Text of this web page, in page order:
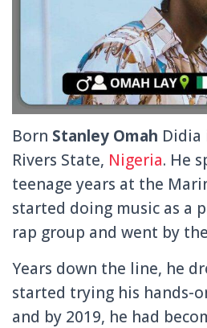
Born Stanley Omah Didia
Rivers State, Nigeria. He
teenage years at the
started doing music as a
rap group and went by
Years down the line, he
started trying his hands-
and by 2019, he had